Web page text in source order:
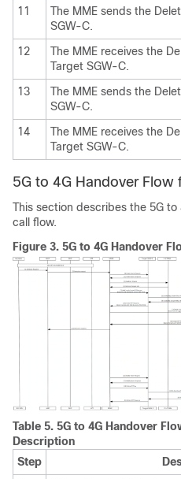
11
The MME sends the
SGW-C.
12
The MME receives the
Target SGW-C.
13
The MME sends the
SGW-C.
14
The MME receives the
Target SGW-C.
5G to 4G Handover Flow
This section describes the 5G
call flow.
Figure 3. 5G to 4G Handover
Table 5. 5G to 4G Handover
Description
Step